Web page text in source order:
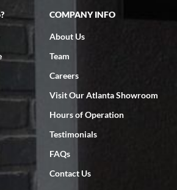
to work with: responsive, great
COMPANY INFO
About Us
Team
Careers
Visit Our Atlanta Showroom
Hours of Operation
Testimonials
FAQs
Contact Us